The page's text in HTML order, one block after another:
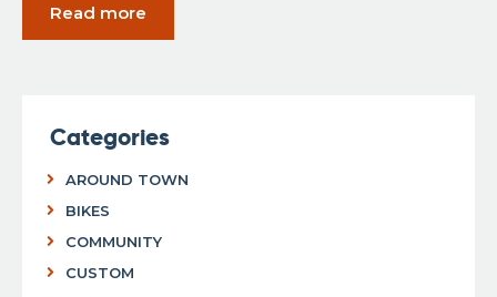
Read more
Categories
AROUND TOWN
BIKES
COMMUNITY
CUSTOM